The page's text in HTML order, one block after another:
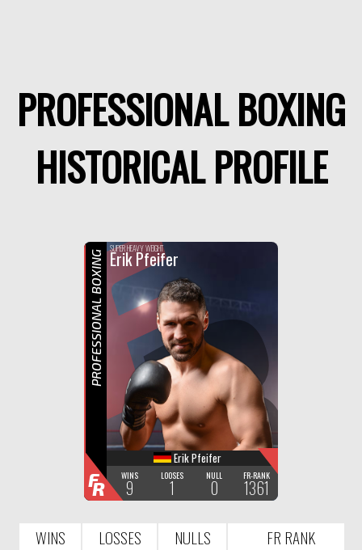
PROFESSIONAL BOXING
HISTORICAL PROFILE
F
R
SUPER HEAVY WEIGHT
Erik Pfeifer
Erik Pfeifer
WINS
9
LOOSES
1
NULL
0
FR-RANK
1361
PROFESSIONAL BOXING
FR
WINS LOSSES NULLS FR RANK